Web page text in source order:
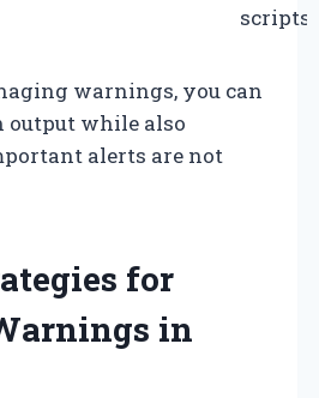
scripts.
warnings, you can
output while also
alerts are not
for
in